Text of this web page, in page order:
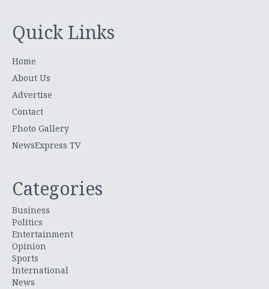
Quick Links
Home
About Us
Advertise
Contact
Photo Gallery
NewsExpress TV
Categories
Business
Politics
Entertainment
Opinion
Sports
International
News